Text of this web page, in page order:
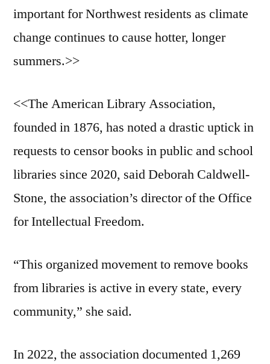
important for Northwest residents as climate
change continues to cause hotter, longer
summers.>>
<<The American Library Association,
founded in 1876, has noted a drastic uptick in
requests to censor books in public and school
libraries since 2020, said Deborah Caldwell-
Stone, the association’s director of the Office
for Intellectual Freedom.
“This organized movement to remove books
from libraries is active in every state, every
community,” she said.
In 2022, the association documented 1,269